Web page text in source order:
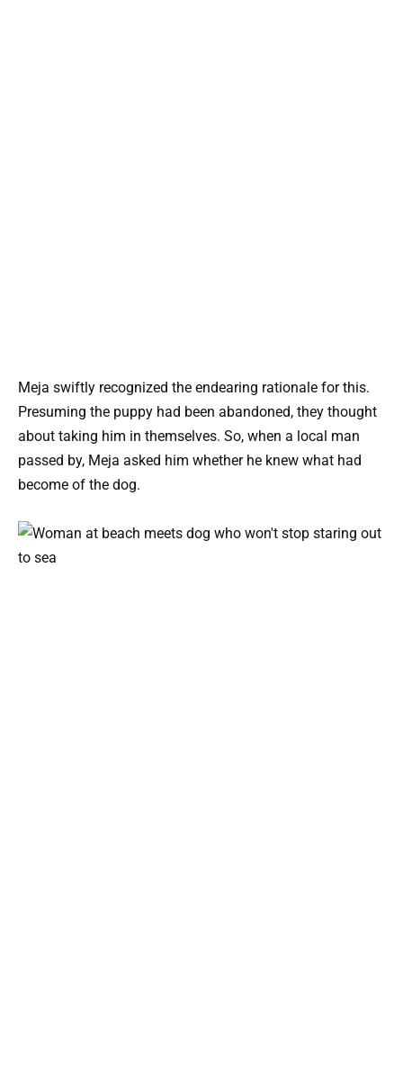
Meja swiftly recognized the endearing rationale for this.
Presuming the puppy had been abandoned, they thought
about taking him in themselves. So, when a local man
passed by, Meja asked him whether he knew what had
become of the dog.